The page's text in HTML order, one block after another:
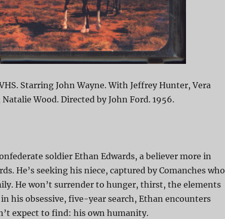
Starring John Wayne. With Jeffrey Hunter, Vera
Wood. Directed by John Ford. 1956.
soldier Ethan Edwards, a believer more in
He’s seeking his niece, captured by Comanches who
He won’t surrender to hunger, thirst, the elements
his obsessive, five-year search, Ethan encounters
expect to find: his own humanity.